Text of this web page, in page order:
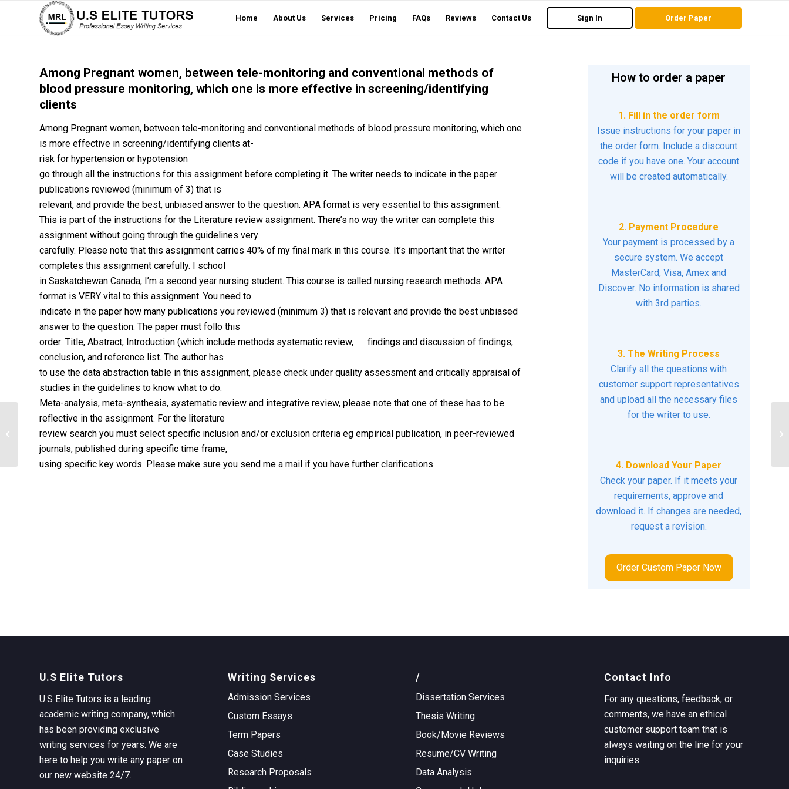
Home About Us Services Pricing FAQs Reviews Contact Us Sign In Order Paper
Among Pregnant women, between tele-monitoring and conventional methods of
blood pressure monitoring, which one is more effective in screening/identifying
clients
Among Pregnant women, between tele-monitoring and conventional methods of blood pressure monitoring, which one
is more effective in screening/identifying clients at-
risk for hypertension or hypotension
go through all the instructions for this assignment before completing it. The writer needs to indicate in the paper
publications reviewed (minimum of 3) that is
relevant, and provide the best, unbiased answer to the question. APA format is very essential to this assignment.
This is part of the instructions for the Literature review assignment. There’s no way the writer can complete this
assignment without going through the guidelines very
carefully. Please note that this assignment carries 40% of my final mark in this course. It’s important that the writer
completes this assignment carefully. I school
in Saskatchewan Canada, I’m a second year nursing student. This course is called nursing research methods. APA
format is VERY vital to this assignment. You need to
indicate in the paper how many publications you reviewed (minimum 3) that is relevant and provide the best unbiased
answer to the question. The paper must follo this
order: Title, Abstract, Introduction (which include methods systematic review, findings and discussion of findings,
conclusion, and reference list. The author has
to use the data abstraction table in this assignment, please check under quality assessment and critically appraisal of
studies in the guidelines to know what to do.
Meta-analysis, meta-synthesis, systematic review and integrative review, please note that one of these has to be
reflective in the assignment. For the literature
review search you must select specific inclusion and/or exclusion criteria eg empirical publication, in peer-reviewed
journals, published during specific time frame,
using specific key words. Please make sure you send me a mail if you have further clarifications
How to order a paper
1. Fill in the order form
Issue instructions for your paper in
the order form. Include a discount
code if you have one. Your account
will be created automatically.
2. Payment Procedure
Your payment is processed by a
secure system. We accept
MasterCard, Visa, Amex and
Discover. No information is shared
with 3rd parties.
3. The Writing Process
Clarify all the questions with
customer support representatives
and upload all the necessary files
for the writer to use.
4. Download Your Paper
Check your paper. If it meets your
requirements, approve and
download it. If changes are needed,
request a revision.
Order Custom Paper Now
U.S Elite Tutors
U.S Elite Tutors is a leading
academic writing company, which
has been providing exclusive
writing services for years. We are
here to help you write any paper on
our new website 24/7.
Writing Services
Admission Services
Custom Essays
Term Papers
Case Studies
Research Proposals
/
Dissertation Services
Thesis Writing
Book/Movie Reviews
Resume/CV Writing
Data Analysis
Contact Info
For any questions, feedback, or
comments, we have an ethical
customer support team that is
always waiting on the line for your
inquiries.
Phenomenon of Interest:
Polypharmacy and its Potential
Effects in Elderly P...